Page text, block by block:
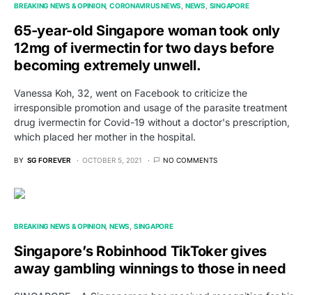
BREAKING NEWS & OPINION CORONAVIRUS NEWS NEWS SINGAPORE
65-year-old Singapore woman took only
12mg of ivermectin for two days before
becoming extremely unwell.
Vanessa Koh, 32, went on Facebook to criticize the
irresponsible promotion and usage of the parasite treatment
drug ivermectin for Covid-19 without a doctor's prescription,
which placed her mother in the hospital.
BY SG FOREVER OCTOBER 5, 2021 NO COMMENTS
BREAKING NEWS & OPINION NEWS SINGAPORE
Singapore’s Robinhood TikToker gives
away gambling winnings to those in need